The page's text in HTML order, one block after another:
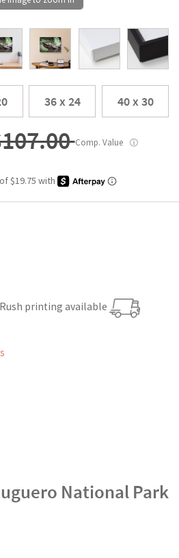
36 x 24 40 x 30
Comp. Value ⓘ
printing available
National Park